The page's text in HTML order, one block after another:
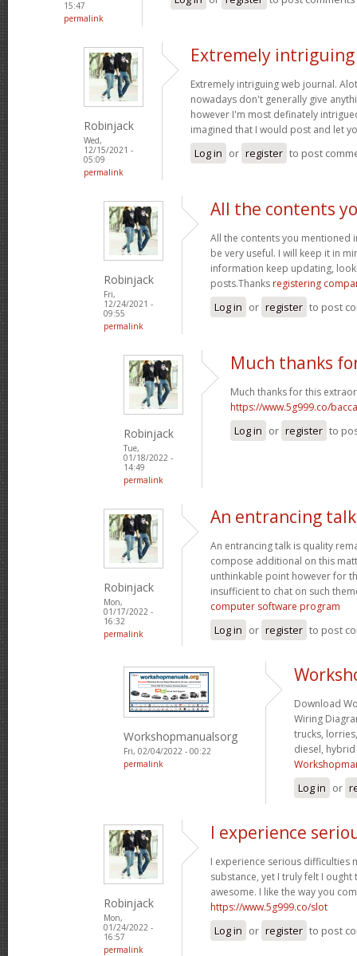
15:47
permalink
Robinjack
Wed,
12/15/2021 -
05:09
permalink
Extremely
Extremely intriguing web journal.
nowadays don't generally give
however I'm most definately
imagined that I would post and let
Log in or register to post
Robinjack
Fri,
12/24/2021 -
09:55
permalink
All the contents
All the contents you mentioned
be very useful. I will keep it in
information keep updating,
posts.Thanks registering
Log in or register to post
Robinjack
Tue,
01/18/2022 -
14:49
permalink
Much thanks
Much thanks for this
https://www.5g999.co/
Log in or register to
Robinjack
Mon,
01/17/2022 -
16:32
permalink
An entrancing
An entrancing talk is quality
compose additional on this
unthinkable point however for
insufficient to chat on such
computer software program
Log in or register to post
Workshopmanualsorg
Fri, 02/04/2022 - 00:22
permalink
Download
Wiring
trucks,
diesel, hybrid
Log in or
Robinjack
Mon,
01/24/2022 -
16:57
permalink
I experience
I experience serious difficulties
substance, yet I truly felt I
awesome. I like the way you
https://www.5g999.co/slot
Log in or register to post